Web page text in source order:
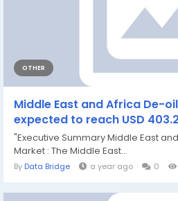
OTHER
Middle East and Africa De-
expected to reach USD
"Executive Summary Middle East
Market : The Middle East...
By Data Bridge a year ago 0